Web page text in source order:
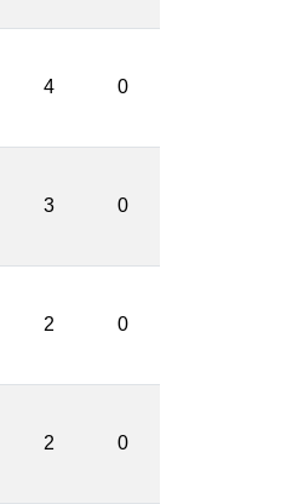
4 0
3 0
2 0
2 0